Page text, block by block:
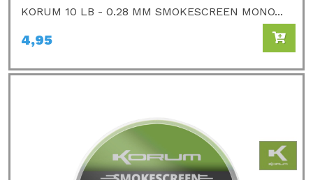
KORUM 10 LB - 0.28 MM SMOKESCREEN MONO...
4,95